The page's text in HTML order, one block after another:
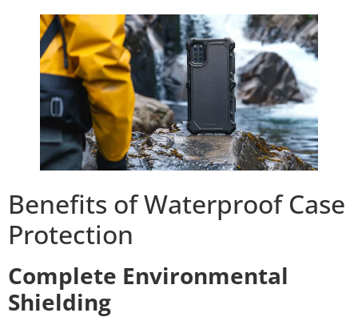
Benefits of Waterproof Case
Protection
Complete Environmental
Shielding